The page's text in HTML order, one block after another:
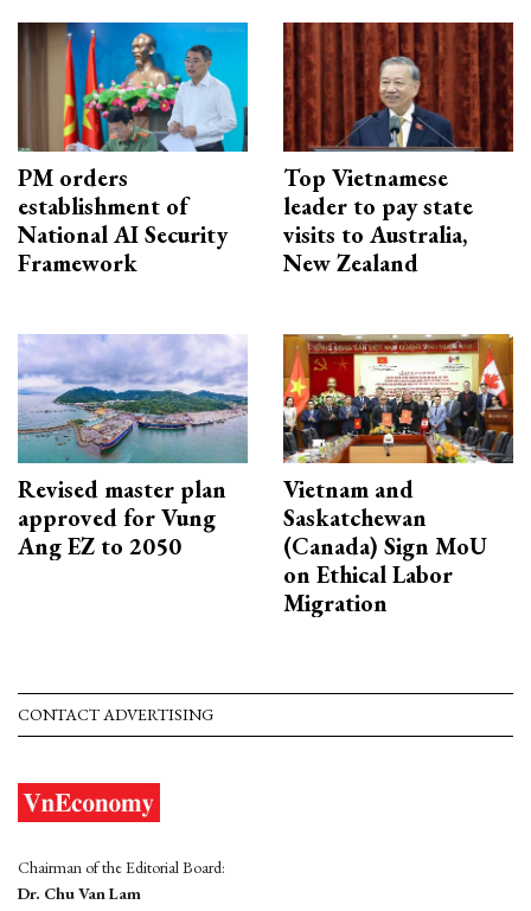
PM orders
establishment of
National AI Security
Framework
Top Vietnamese
leader to pay state
visits to Australia,
New Zealand
Revised master plan
approved for Vung
Ang EZ to 2050
Vietnam and
Saskatchewan
(Canada) Sign MoU
on Ethical Labor
Migration
CONTACT ADVERTISING
Chairman of the Editorial Board:
Dr. Chu Van Lam